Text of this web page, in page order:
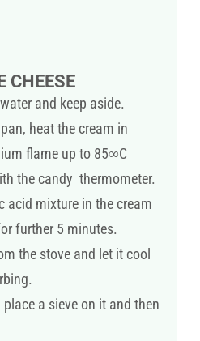
CHEESE
and keep aside.
heat the cream in
flame up to 85∞C
the candy thermometer.
acid mixture in the cream
further 5 minutes.
the stove and let it cool
a sieve on it and then